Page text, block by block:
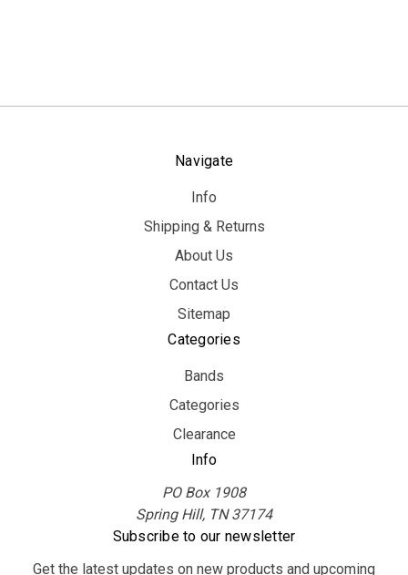
Navigate
Info
Shipping & Returns
About Us
Contact Us
Sitemap
Categories
Bands
Categories
Clearance
Info
PO Box 1908
Spring Hill, TN 37174
Subscribe to our newsletter
Get the latest updates on new products and upcoming